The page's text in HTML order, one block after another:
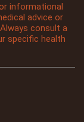
informational
advice or
consult a
specific health